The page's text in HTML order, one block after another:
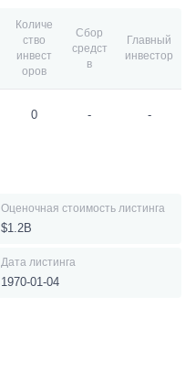
Количе
ство
инвест
оров
Сбор
средст
в
Главный
инвестор
0 - -
Оценочная стоимость листинга
$1.2B
Дата листинга
1970-01-04